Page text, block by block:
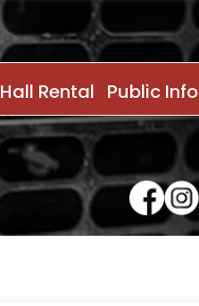
Hall Rental Public Info